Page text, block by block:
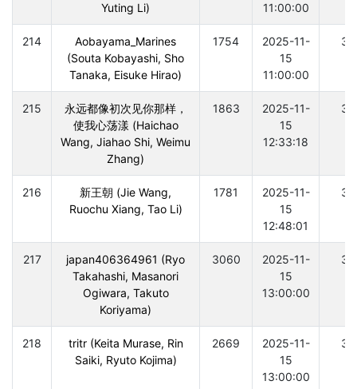
Yuting Li)
11:00:00
214
Aobayama_Marines
(Souta Kobayashi, Sho
Tanaka, Eisuke Hirao)
1754
2025-11-
15
11:00:00
215
永远都像初次见你那样，
使我心荡漾 (Haichao
Wang, Jiahao Shi, Weimu
Zhang)
1863
2025-11-
15
12:33:18
216
新王朝 (Jie Wang,
Ruochu Xiang, Tao Li)
1781
2025-11-
15
12:48:01
217
japan406364961 (Ryo
Takahashi, Masanori
Ogiwara, Takuto
Koriyama)
3060
2025-11-
15
13:00:00
218
tritr (Keita Murase, Rin
Saiki, Ryuto Kojima)
2669
2025-11-
15
13:00:00